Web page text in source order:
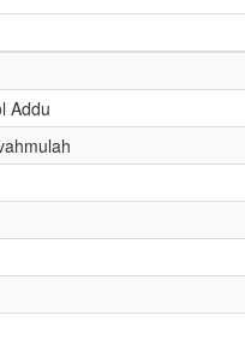
Addu